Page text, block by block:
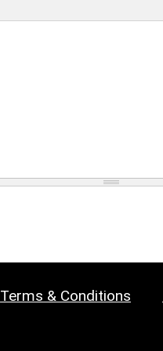
Terms & Conditions